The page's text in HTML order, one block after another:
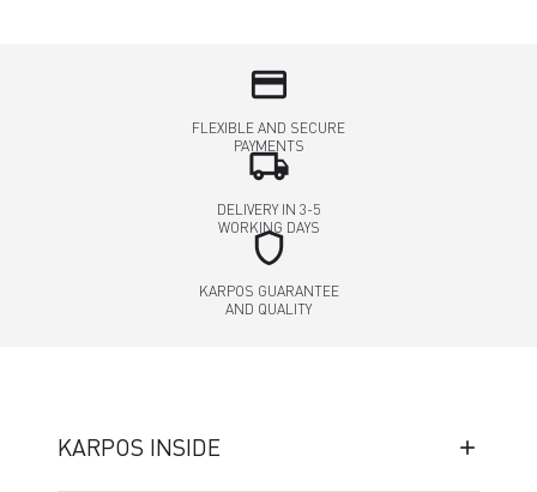
credit_card
FLEXIBLE AND SECURE
PAYMENTS
local_shipping
DELIVERY IN 3-5
WORKING DAYS
shield
KARPOS GUARANTEE
AND QUALITY
KARPOS INSIDE